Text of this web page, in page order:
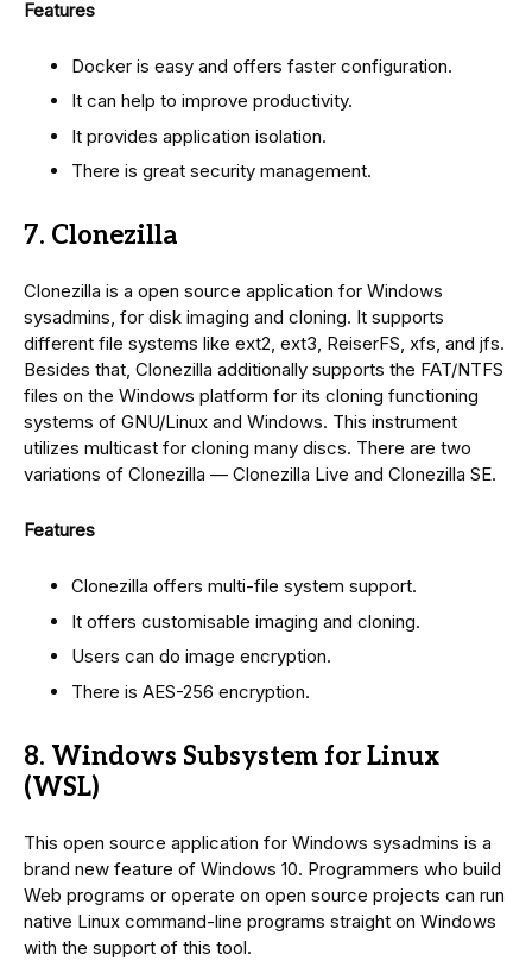
Features
Docker is easy and offers faster configuration.
It can help to improve productivity.
It provides application isolation.
There is great security management.
7. Clonezilla
Clonezilla is a open source application for Windows
sysadmins, for disk imaging and cloning. It supports
different file systems like ext2, ext3, ReiserFS, xfs, and jfs.
Besides that, Clonezilla additionally supports the FAT/NTFS
files on the Windows platform for its cloning functioning
systems of GNU/Linux and Windows. This instrument
utilizes multicast for cloning many discs. There are two
variations of Clonezilla — Clonezilla Live and Clonezilla SE.
Features
Clonezilla offers multi-file system support.
It offers customisable imaging and cloning.
Users can do image encryption.
There is AES-256 encryption.
8. Windows Subsystem for Linux
(WSL)
This open source application for Windows sysadmins is a
brand new feature of Windows 10. Programmers who build
Web programs or operate on open source projects can run
native Linux command-line programs straight on Windows
with the support of this tool.